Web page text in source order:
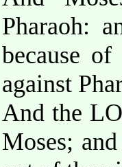
Pharaoh:
because
against
And the
Moses;